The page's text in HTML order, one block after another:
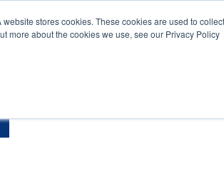
website stores cookies. These cookies are used to
more about the cookies we use, see our Privacy Policy